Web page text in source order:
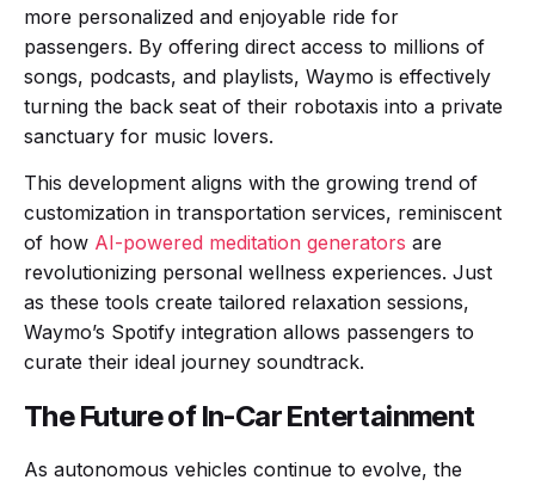
more personalized and enjoyable ride for
passengers. By offering direct access to millions of
songs, podcasts, and playlists, Waymo is effectively
turning the back seat of their robotaxis into a private
sanctuary for music lovers.
This development aligns with the growing trend of
customization in transportation services, reminiscent
of how AI-powered meditation generators are
revolutionizing personal wellness experiences. Just
as these tools create tailored relaxation sessions,
Waymo’s Spotify integration allows passengers to
curate their ideal journey soundtrack.
The Future of In-Car Entertainment
As autonomous vehicles continue to evolve, the